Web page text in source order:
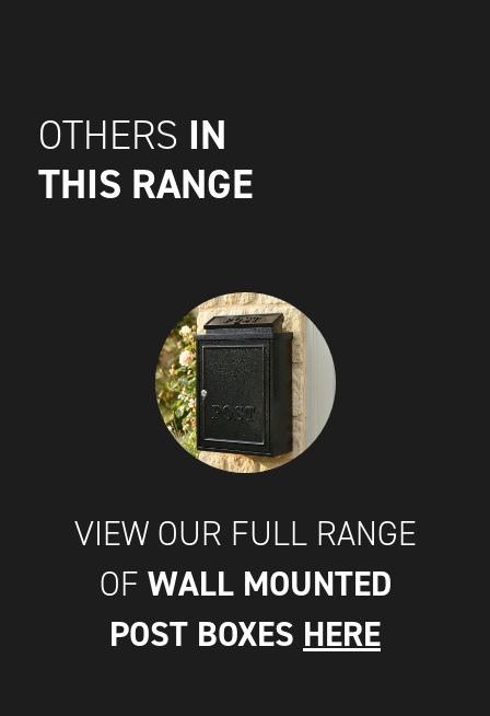
OTHERS IN
THIS RANGE
VIEW OUR FULL RANGE
OF WALL MOUNTED
POST BOXES HERE